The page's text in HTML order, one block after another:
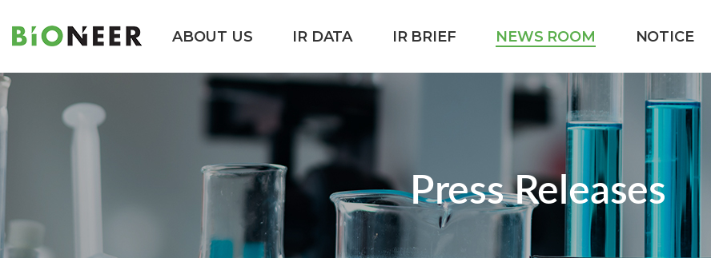
ABOUT US IR DATA IR BRIEF NEWS ROOM NOTICE
Press Releases